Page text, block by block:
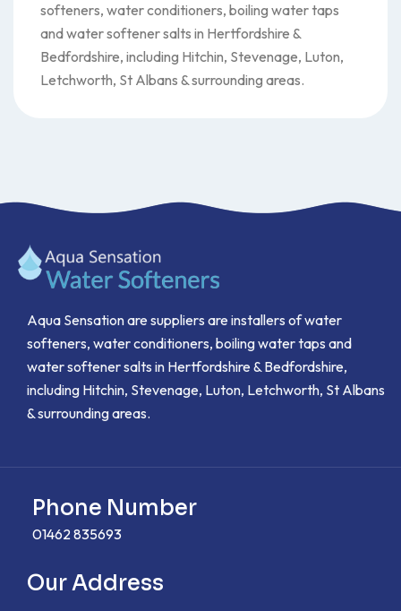
softeners, water conditioners, boiling water taps
and water softener salts in Hertfordshire &
Bedfordshire, including Hitchin, Stevenage, Luton,
Letchworth, St Albans & surrounding areas.
Aqua Sensation are suppliers are installers of water
softeners, water conditioners, boiling water taps and
water softener salts in Hertfordshire & Bedfordshire,
including Hitchin, Stevenage, Luton, Letchworth, St Albans
& surrounding areas.
Phone Number
01462 835693
Our Address